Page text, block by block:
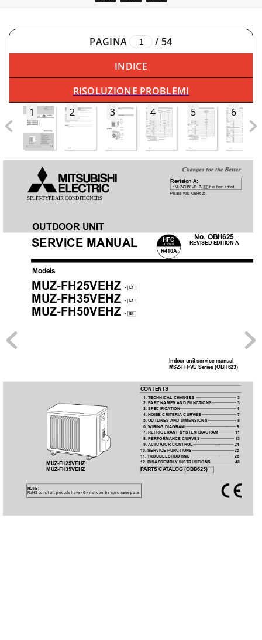
PAGINA / 54
INDICE
RISOLUZIONE PROBLEMI
1
2 3 4 5 6
SERVICE MANUAL
CONTENTS
1. TECHNICAL CHANGES ··································· 3
2. PART NAMES AND FUNCTIONS ····················· 3
3. SPECIFICATION ················································ 4
4. NOISE CRITERIA CURVES ······························ 7
5. OUTLINES AND DIMENSIONS ························ 8
6. WIRING DIAGRAM ············································ 9
7. REFRIGERANT SYSTEM DIAGRAM ··············11
8. PERFORMANCE CURVES ····························· 13
9. ACTUATOR CONTROL ··································· 24
10. SERVICE FUNCTIONS ···································· 25
11. TROUBLESHOOTING ····································· 26
12. DISASSEMBLY INSTRUCTIONS ···················· 48
Models
SPLIT-TYPE AIR CONDITIONERS
NOTE:
RoHS compliant products have <G> mark on the spec name plate.
HFC
utilized
R410A
No. OBH625
REVISED EDITION-A
OUTDOOR UNIT
Indoor unit service manual
MSZ-FH•VE Series (OBH623)
PARTS CATALOG (OBB625)
MUZ-FH25VEHZ - E1
MUZ-FH35VEHZ - E1
MUZ-FH50VEHZ - E1
Please void OBH625.
Revision A:
• MUZ-FH50VEHZ- E1 has been added.
MUZ-FH25VEHZ
MUZ-FH35VEHZ